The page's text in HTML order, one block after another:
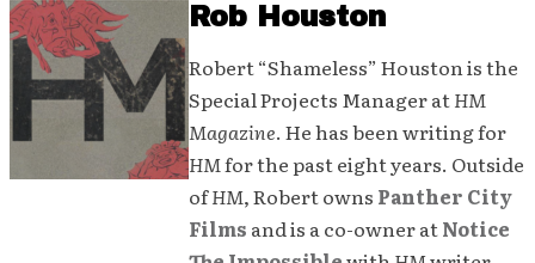
Rob Houston
Robert “Shameless” Houston is the
Special Projects Manager atHM
Magazine. He has been writing for
HMfor the past eight years. Outside
ofHM, Robert owns Panther City
Films and is a co-owner atNotice